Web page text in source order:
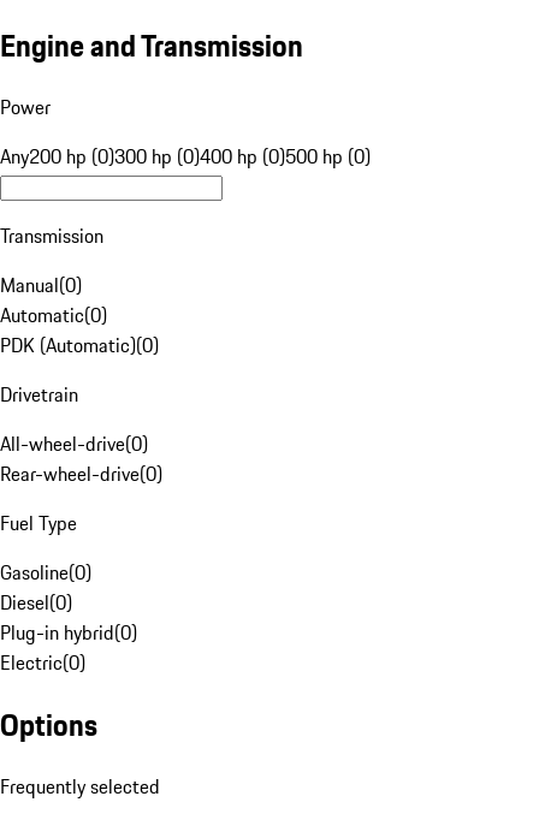
Engine and Transmission
Power
Any200 hp (0)300 hp (0)400 hp (0)500 hp (0)
Transmission
Manual(0)
Automatic(0)
PDK (Automatic)(0)
Drivetrain
All-wheel-drive(0)
Rear-wheel-drive(0)
Fuel Type
Gasoline(0)
Diesel(0)
Plug-in hybrid(0)
Electric(0)
Options
Frequently selected